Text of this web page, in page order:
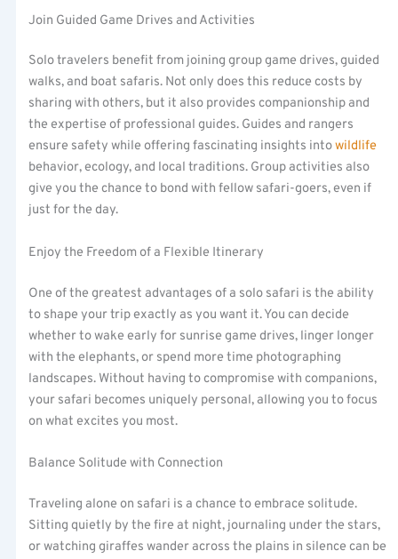
Join Guided Game Drives and Activities
Solo travelers benefit from joining group game drives, guided
walks, and boat safaris. Not only does this reduce costs by
sharing with others, but it also provides companionship and
the expertise of professional guides. Guides and rangers
ensure safety while offering fascinating insights intowildlife
behavior, ecology, and local traditions. Group activities also
give you the chance to bond with fellow safari-goers, even if
just for the day.
Enjoy the Freedom of a Flexible Itinerary
One of the greatest advantages of a solo safari is the ability
to shape your trip exactly as you want it. You can decide
whether to wake early for sunrise game drives, linger longer
with the elephants, or spend more time photographing
landscapes. Without having to compromise with companions,
your safari becomes uniquely personal, allowing you to focus
on what excites you most.
Balance Solitude with Connection
Traveling alone on safari is a chance to embrace solitude.
Sitting quietly by the fire at night, journaling under the stars,
or watching giraffes wander across the plains in silence can be